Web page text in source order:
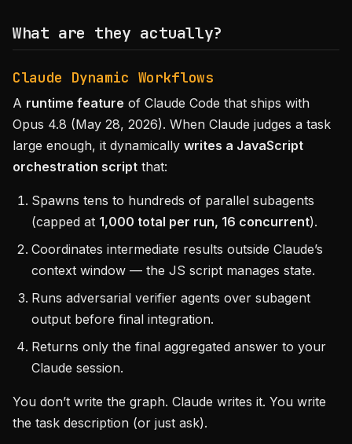
What are they actually?
Claude Dynamic Workflows
A runtime feature of Claude Code that ships with
Opus 4.8 (May 28, 2026). When Claude judges a task
large enough, it dynamically writes a JavaScript
orchestration script that:
Spawns tens to hundreds of parallel subagents
(capped at 1,000 total per run, 16 concurrent).
Coordinates intermediate results outside Claude’s
context window — the JS script manages state.
Runs adversarial verifier agents over subagent
output before final integration.
Returns only the final aggregated answer to your
Claude session.
You don’t write the graph. Claude writes it. You write
the task description (or just ask).